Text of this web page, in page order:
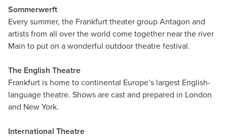
Sommerwerft
Every summer, the Frankfurt theater group Antagon and
artists from all over the world come together near the river
Main to put on a wonderful outdoor theatre festival.
The English Theatre
Frankfurt is home to continental Europe’s largest English-
language theatre. Shows are cast and prepared in London
and New York.
International Theatre